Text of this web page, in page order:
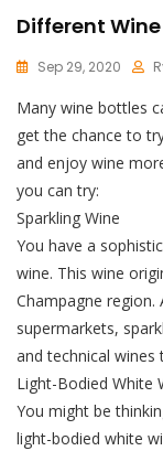
Different
Sep 29, 2020
Many wine bottles
get the chance to
and enjoy wine
you can try:
Sparkling Wine
You have a
wine. This wine
Champagne
supermarkets,
and technical
Light-Bodied White
You might be
light-bodied white